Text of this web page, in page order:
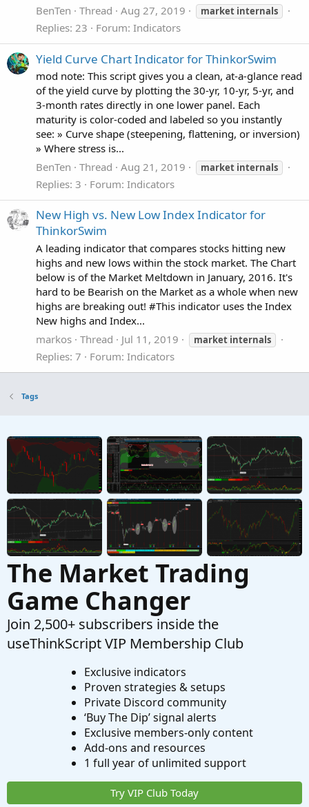
BenTen
Thread Aug 27, 2019 market internals
Replies: 23 Forum: Indicators
Yield Curve Chart Indicator for ThinkorSwim
mod note: This script gives you a clean, at‑a‑glance read
of the yield curve by plotting the 30‑yr, 10‑yr, 5‑yr, and
3‑month rates directly in one lower panel. Each
maturity is color‑coded and labeled so you instantly
see: » Curve shape (steepening, flattening, or inversion)
» Where stress is...
BenTen
Thread Aug 21, 2019 market internals
Replies: 3 Forum: Indicators
New High vs. New Low Index Indicator for
ThinkorSwim
A leading indicator that compares stocks hitting new
highs and new lows within the stock market. The Chart
below is of the Market Meltdown in January, 2016. It's
hard to be Bearish on the Market as a whole when new
highs are breaking out! #This indicator uses the Index
New highs and Index...
markos Thread Jul 11, 2019 market internals
Replies: 7 Forum: Indicators
Tags
The Market Trading
Game Changer
Join 2,500+ subscribers inside the
useThinkScript VIP Membership Club
Exclusive indicators
Proven strategies & setups
Private Discord community
‘Buy The Dip’ signal alerts
Exclusive members-only content
Add-ons and resources
1 full year of unlimited support
Try VIP Club Today